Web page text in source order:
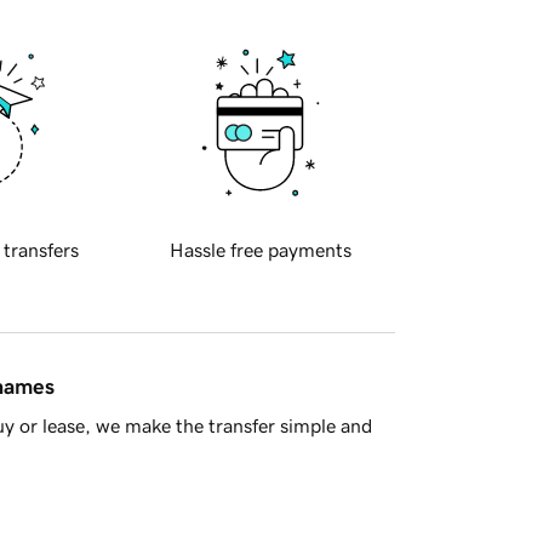
transfers Hassle free payments
or lease, we make the transfer simple and